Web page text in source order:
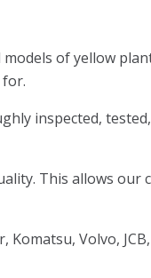
of yellow
inspected,
This allows our
Volvo,